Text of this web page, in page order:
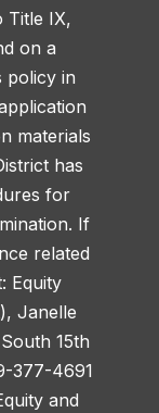
Title IX,
on a
policy in
materials
has
for
If
related
Equity
Janelle
15th
377-4691
and